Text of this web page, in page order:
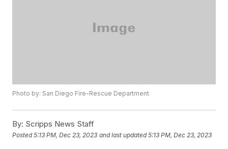
Photo by: San Diego Fire-Rescue Department
By: Scripps News Staff
Posted5:13 PM, Dec 23, 2023 and last updated 5:13 PM, Dec 23, 2023